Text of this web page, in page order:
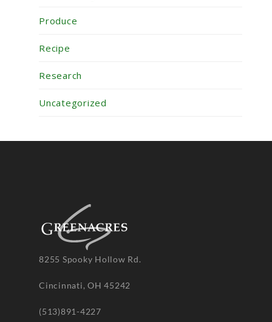
Produce
Recipe
Research
Uncategorized
8255 Spooky Hollow Rd.
Cincinnati, OH 45242
(513)891-4227